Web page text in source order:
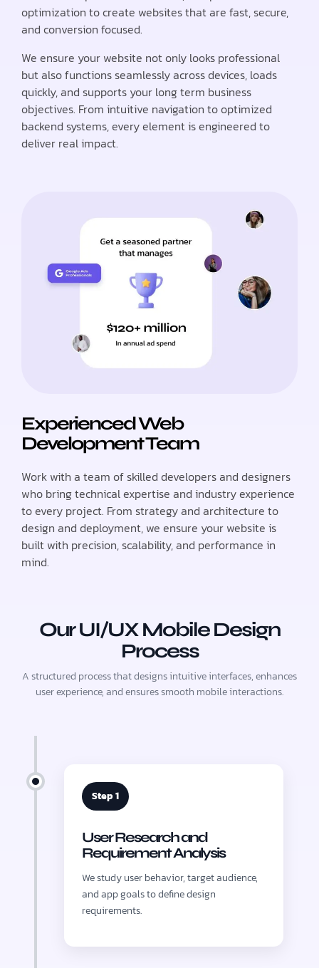
optimization to create websites that are fast, secure,
and conversion focused.
We ensure your website not only looks professional
but also functions seamlessly across devices, loads
quickly, and supports your long term business
objectives. From intuitive navigation to optimized
backend systems, every element is engineered to
deliver real impact.
Experienced Web
Development Team
Work with a team of skilled developers and designers
who bring technical expertise and industry experience
to every project. From strategy and architecture to
design and deployment, we ensure your website is
built with precision, scalability, and performance in
mind.
Our UI/UX Mobile Design
Process
A structured process that designs intuitive interfaces, enhances
user experience, and ensures smooth mobile interactions.
Step 1
User Research and
Requirement Analysis
We study user behavior, target audience,
and app goals to define design
requirements.